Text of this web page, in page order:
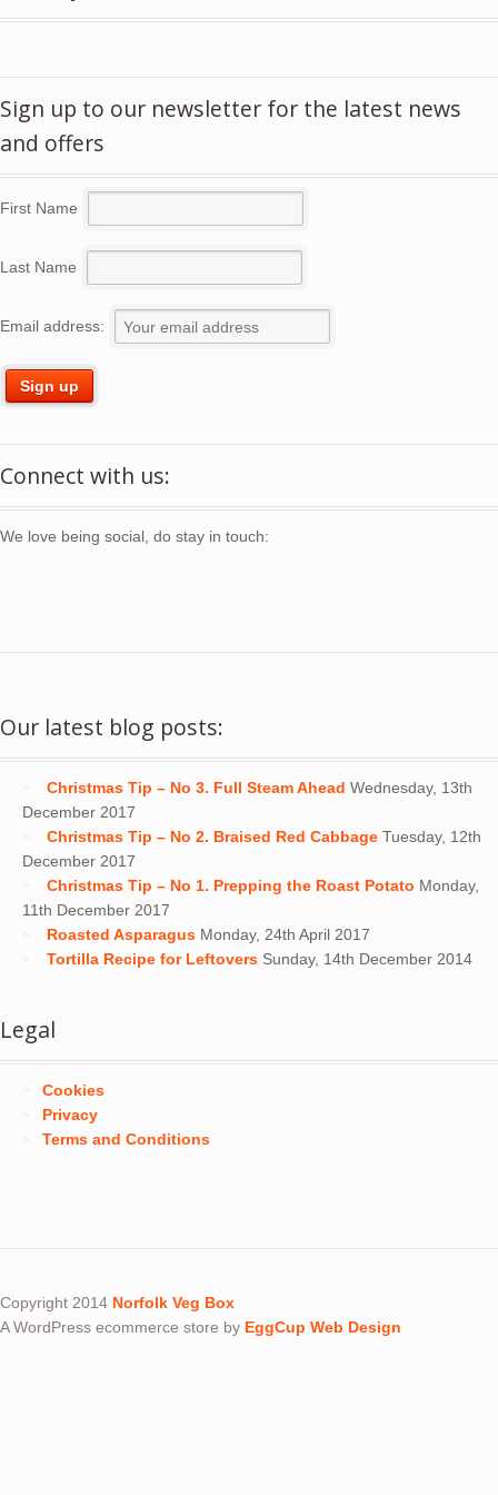
Sign up to our newsletter for the latest news
and offers
First Name
Last Name
Email address:
Connect with us:
We love being social, do stay in touch:
Our latest blog posts:
Christmas Tip – No 3. Full Steam Ahead Wednesday, 13th
December 2017
Christmas Tip – No 2. Braised Red Cabbage Tuesday, 12th
December 2017
Christmas Tip – No 1. Prepping the Roast Potato Monday,
11th December 2017
Roasted Asparagus Monday, 24th April 2017
Tortilla Recipe for Leftovers Sunday, 14th December 2014
Legal
Cookies
Privacy
Terms and Conditions
Copyright 2014 Norfolk Veg Box
A WordPress ecommerce store by EggCup Web Design